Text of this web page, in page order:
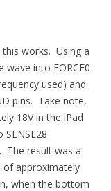
works. Using a
into FORCE0
used) and
pins. Take note,
18V in the iPad
The result was a
of approximately
when the bottom